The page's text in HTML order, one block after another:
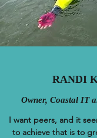
RANDI
Owner, Coastal IT
I want peers, and it
to achieve that is to